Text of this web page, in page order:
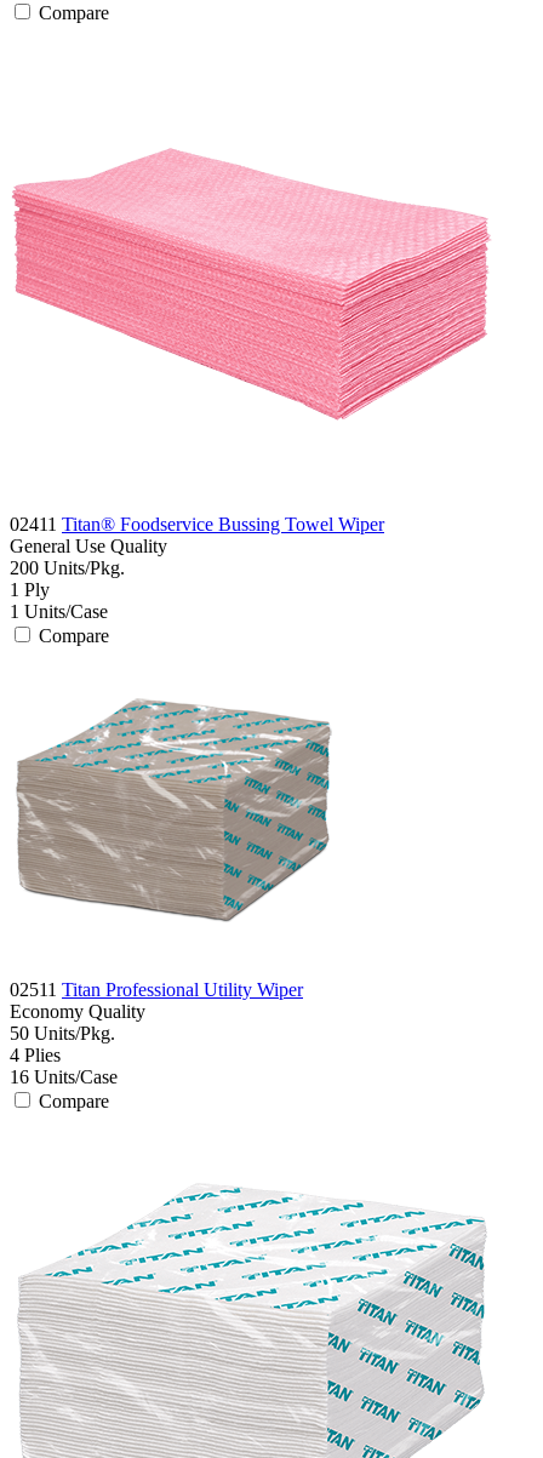
Compare
02411 Titan® Foodservice Bussing Towel Wiper
General Use Quality
200 Units/Pkg.
1 Ply
1 Units/Case
Compare
02511 Titan Professional Utility Wiper
Economy Quality
50 Units/Pkg.
4 Plies
16 Units/Case
Compare